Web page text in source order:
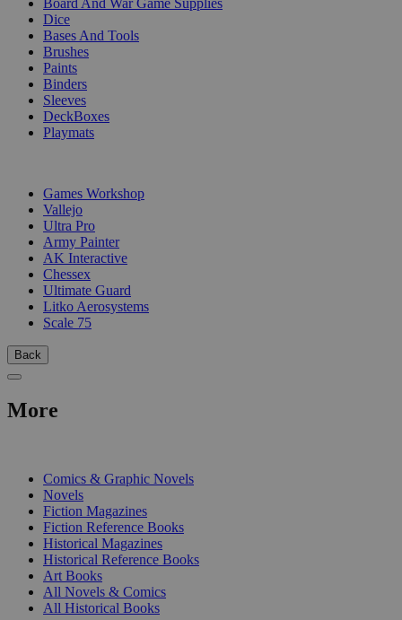
Dice
Bases And Tools
Brushes
Paints
Binders
Sleeves
DeckBoxes
Playmats
Games Workshop
Vallejo
Ultra Pro
Army Painter
AK Interactive
Chessex
Ultimate Guard
Litko Aerosystems
Scale 75
Back
More
Comics & Graphic Novels
Novels
Fiction Magazines
Fiction Reference Books
Historical Magazines
Historical Reference Books
Art Books
All Novels & Comics
All Historical Books